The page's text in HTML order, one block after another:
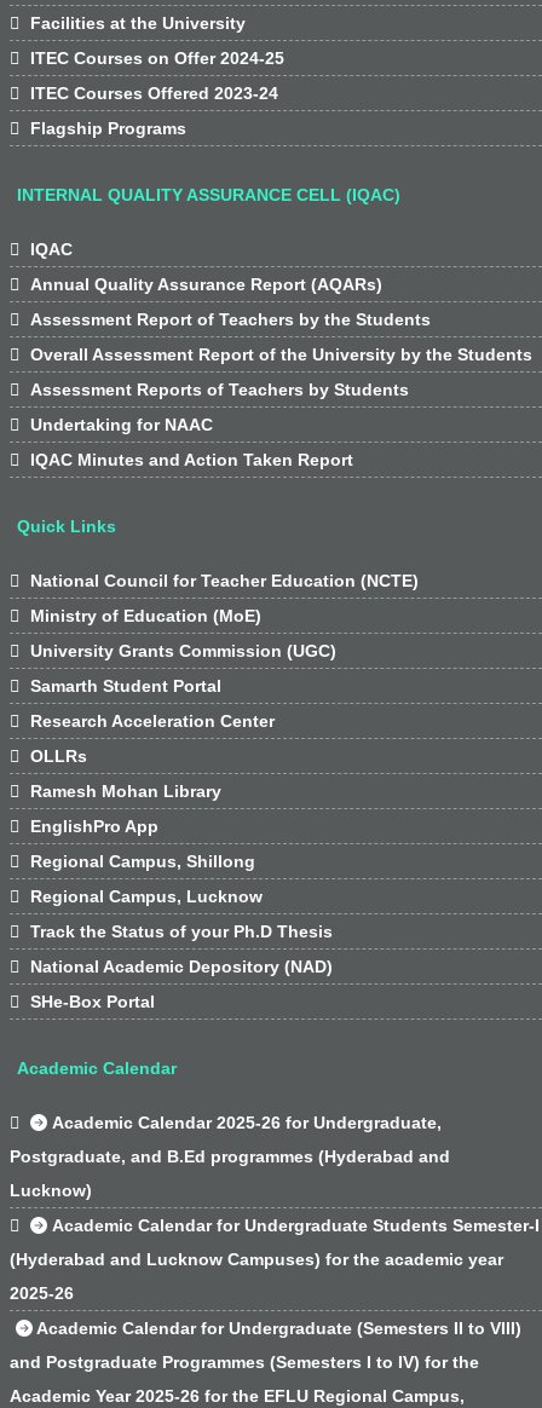

Facilities at the University

ITEC Courses on Offer 2024-25

ITEC Courses Offered 2023-24

Flagship Programs
INTERNAL QUALITY ASSURANCE CELL (IQAC)

IQAC

Annual Quality Assurance Report (AQARs)

Assessment Report of Teachers by the Students

Overall Assessment Report of the University by the Students

Assessment Reports of Teachers by Students

Undertaking for NAAC

IQAC Minutes and Action Taken Report
Quick Links

National Council for Teacher Education (NCTE)

Ministry of Education (MoE)

University Grants Commission (UGC)

Samarth Student Portal

Research Acceleration Center

OLLRs

Ramesh Mohan Library

EnglishPro App

Regional Campus, Shillong

Regional Campus, Lucknow

Track the Status of your Ph.D Thesis

National Academic Depository (NAD)

SHe-Box Portal
Academic Calendar

Academic Calendar 2025-26 for Undergraduate,
Postgraduate, and B.Ed programmes (Hyderabad and
Lucknow)

Academic Calendar for Undergraduate Students Semester-I
(Hyderabad and Lucknow Campuses) for the academic year
2025-26
Academic Calendar for Undergraduate (Semesters II to VIII)
and Postgraduate Programmes (Semesters I to IV) for the
Academic Year 2025-26 for the EFLU Regional Campus,